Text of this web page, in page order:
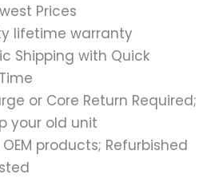
Prices
lifetime warranty
Shipping with Quick
or Core Return Required;
your old unit
products; Refurbished